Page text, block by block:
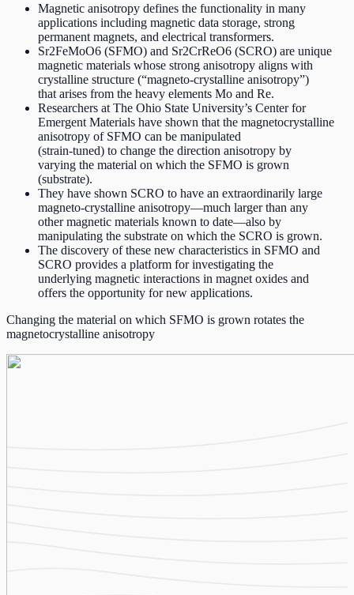
Magnetic anisotropy defines the functionality in many
applications including magnetic data storage, strong
permanent magnets, and electrical transformers.
Sr2FeMoO6 (SFMO) and Sr2CrReO6 (SCRO) are unique
magnetic materials whose strong anisotropy aligns with
crystalline structure (“magneto‐crystalline anisotropy”)
that arises from the heavy elements Mo and Re.
Researchers at The Ohio State University’s Center for
Emergent Materials have shown that the magnetocrystalline
anisotropy of SFMO can be manipulated
(strain‐tuned) to change the direction anisotropy by
varying the material on which the SFMO is grown
(substrate).
They have shown SCRO to have an extraordinarily large
magneto‐crystalline anisotropy—much larger than any
other magnetic materials known to date—also by
manipulating the substrate on which the SCRO is grown.
The discovery of these new characteristics in SFMO and
SCRO provides a platform for investigating the
underlying magnetic interactions in magnet oxides and
offers the opportunity for new applications.
Changing the material on which SFMO is grown rotates the
magnetocrystalline anisotropy